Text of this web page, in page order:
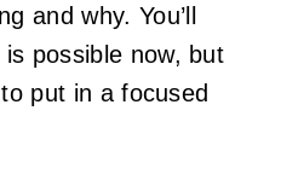
and why. You’ll
possible now, but
put in a focused